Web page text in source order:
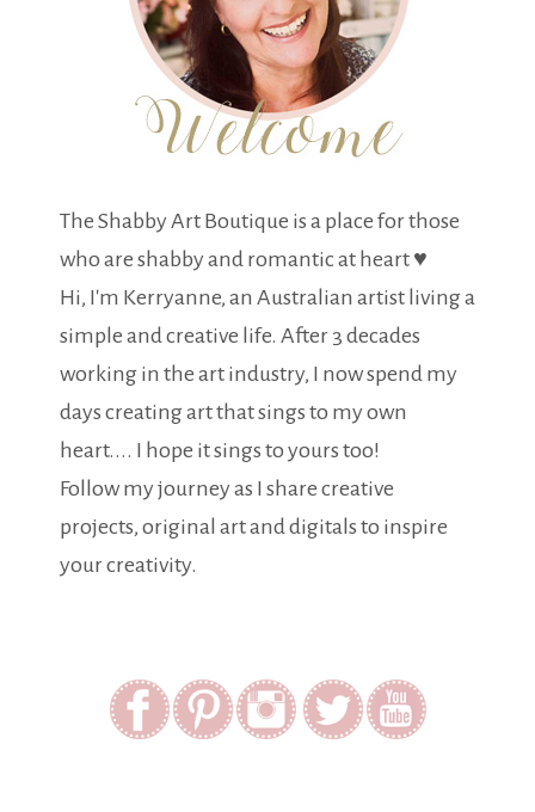
The Shabby Art Boutique is a place for those
who are shabby and romantic at heart ♥
Hi, I'm Kerryanne, an Australian artist living a
simple and creative life. After 3 decades
working in the art industry, I now spend my
days creating art that sings to my own
heart.... I hope it sings to yours too!
Follow my journey as I share creative
projects, original art and digitals to inspire
your creativity.